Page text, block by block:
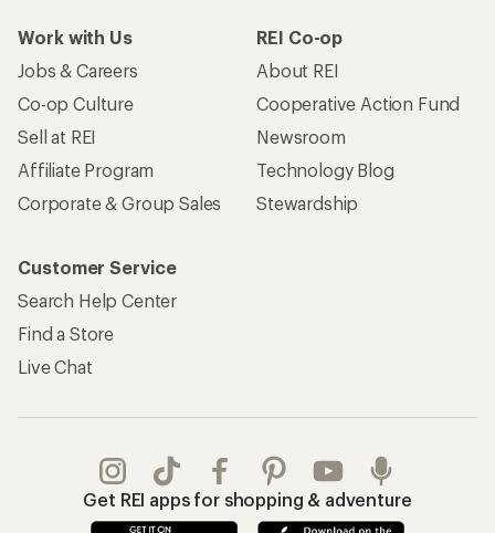
Work with Us
Jobs & Careers
Co-op Culture
Sell at REI
Affiliate Program
Corporate & Group Sales
REI Co-op
About REI
Cooperative Action Fund
Newsroom
Technology Blog
Stewardship
Customer Service
Search Help Center
Find a Store
Live Chat
Get REI apps for shopping & adventure